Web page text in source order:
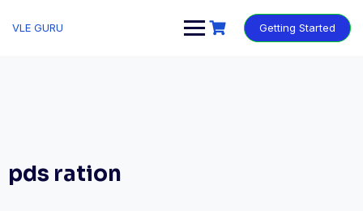
VLE GURU Getting Started
pds ration